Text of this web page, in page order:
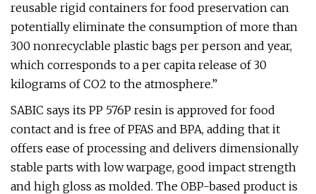
reusable rigid containers for food preservation can
potentially eliminate the consumption of more than
300 nonrecyclable plastic bags per person and year,
which corresponds to a per capita release of 30
kilograms of CO2 to the atmosphere.”
SABIC says its PP 576P resin is approved for food
contact and is free of PFAS and BPA, adding that it
offers ease of processing and delivers dimensionally
stable parts with low warpage, good impact strength
and high gloss as molded. The OBP-based product is